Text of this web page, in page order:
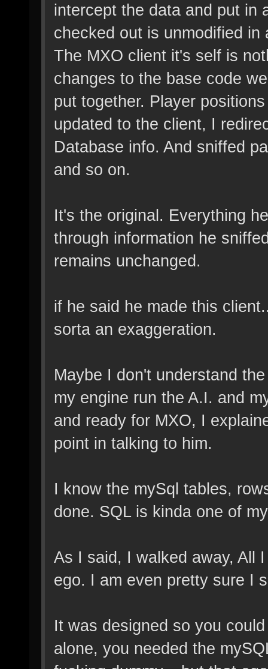
intercept the data and put in
checked out is unmodified
The MXO client it's self is
changes to the base code
put together. Player
updated to the client, I
Database info. And sniffed
and so on.
It's the original. Everything
through information he
remains unchanged.
if he said he made this
sorta an exaggeration.
Maybe I don't understand
my engine run the A.I. and
and ready for MXO, I
point in talking to him.
I know the mySql tables,
done. SQL is kinda one of
As I said, I walked away, All
ego. I am even pretty sure I
It was designed so you
alone, you needed the